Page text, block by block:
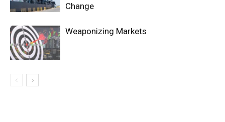
Change
Weaponizing Markets